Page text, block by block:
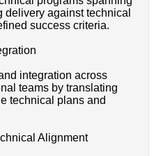
delivery against technical
success criteria.
integration across
teams by translating
technical plans and
Alignment